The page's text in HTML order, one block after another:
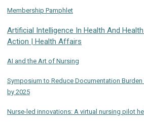
Membership Pamphlet
Artificial Intelligence In Health And
Action | Health Affairs
AI and the Art of Nursing
Symposium to Reduce Documentation Burden
by 2025
Nurse-led innovations: A virtual nursing pilot